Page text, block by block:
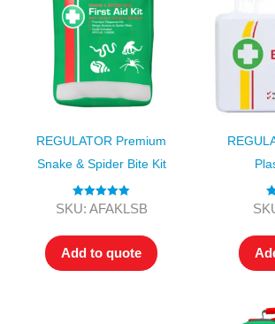
REGULATOR Premium
Snake & Spider Bite Kit
Rated5.00
SKU: AFAKLSB
Add to quote